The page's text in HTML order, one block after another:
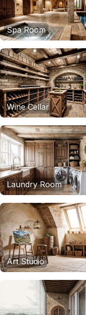
Spa Room
Wine Cellar
Laundry Room
Art Studio